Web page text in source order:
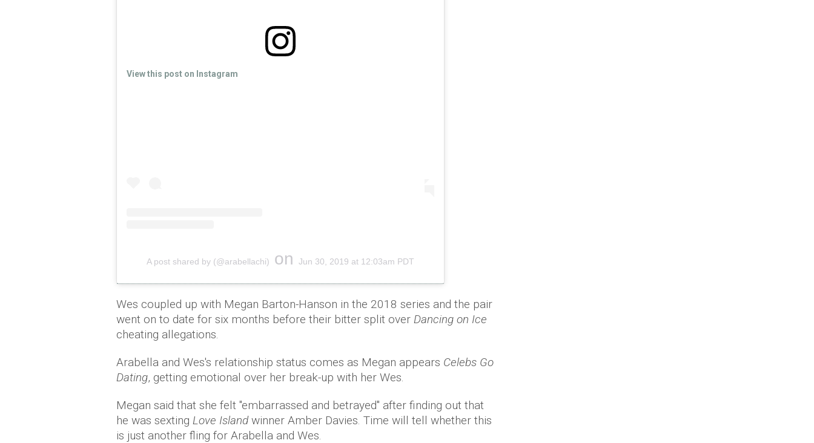
View this post on Instagram
A post shared by (@arabellachi) on Jun 30, 2019 at 12:03am PDT
Wes coupled up with Megan Barton-Hanson in the 2018 series and the pair
went on to date for six months before their bitter split over Dancing on Ice
cheating allegations.
Arabella and Wes's relationship status comes as Megan appears Celebs Go
Dating, getting emotional over her break-up with her Wes.
Megan said that she felt "embarrassed and betrayed" after finding out that
he was sexting Love Islandwinner Amber Davies. Time will tell whether this
is just another fling for Arabella and Wes.